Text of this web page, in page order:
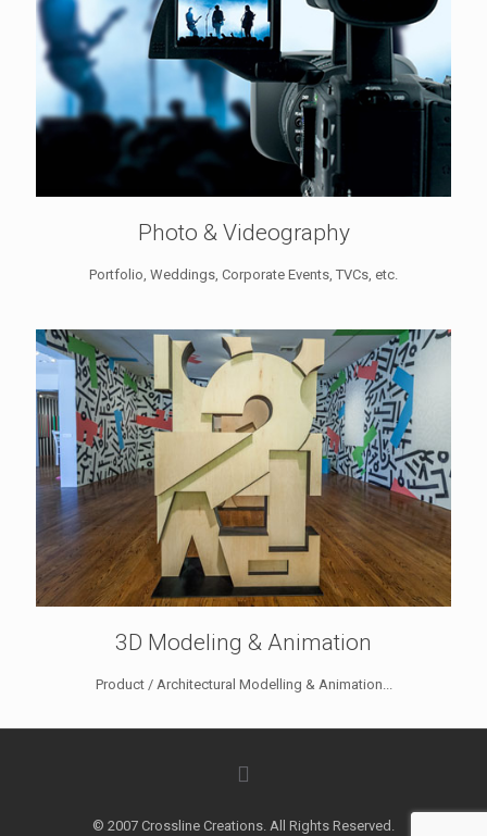
Photo & Videography
Portfolio, Weddings, Corporate Events, TVCs, etc.
3D Modeling & Animation
Product / Architectural Modelling & Animation...
© 2007 Crossline Creations. All Rights Reserved.